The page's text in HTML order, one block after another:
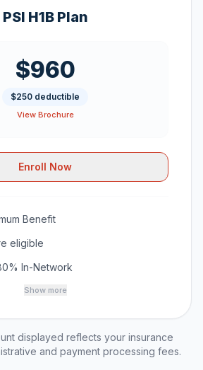
PSI H1B Plan
$960
$250 deductible
View Brochure
Enroll Now
Benefit
eligible
In-Network
Show more
displayed reflects your insurance
and payment processing fees.